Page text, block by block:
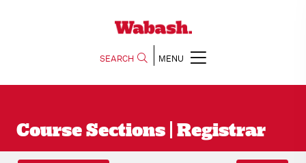
SEARCH MENU
Course Sections | Registrar